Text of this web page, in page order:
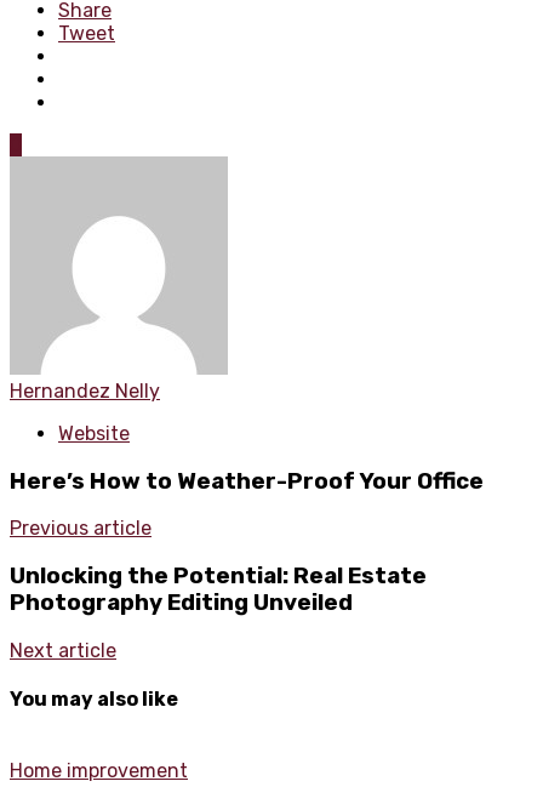
Share
Tweet
Hernandez Nelly
Website
Here’s How to Weather-Proof Your Office
Previous article
Unlocking the Potential: Real Estate
Photography Editing Unveiled
Next article
You may also like
Home improvement